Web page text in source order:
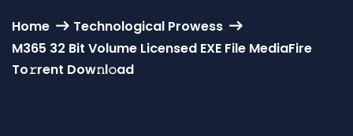
Home
Technological Prowess
M365 32 Bit Volume Licensed EXE File MediaFire
To𝚛rent Dow𝚗l𝚘ad